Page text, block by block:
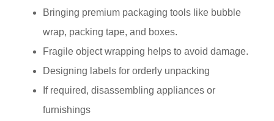
Bringing premium packaging tools like bubble
wrap, packing tape, and boxes.
Fragile object wrapping helps to avoid damage.
Designing labels for orderly unpacking
If required, disassembling appliances or
furnishings